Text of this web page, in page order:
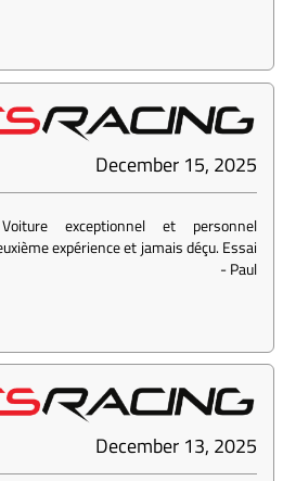
December 15, 2025
exceptionnel et personnel
expérience et jamais déçu. Essai
-Paul
December 13, 2025